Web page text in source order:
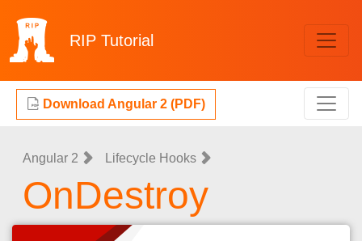
RIP Tutorial
Download Angular 2 (PDF)
Angular 2 Lifecycle Hooks
OnDestroy